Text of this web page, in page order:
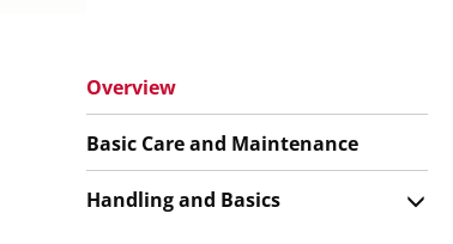
Overview
Basic Care and Maintenance
Handling and Basics